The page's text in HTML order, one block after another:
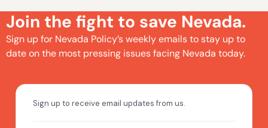
Join the fight to save Nevada.
Sign up for Nevada Policy’s weekly emails to stay up to
date on the most pressing issues facing Nevada today.